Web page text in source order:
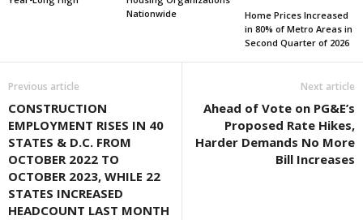
Nationwide
Home Prices Increased
in 80% of Metro Areas in
Second Quarter of 2026
Previous article
CONSTRUCTION
EMPLOYMENT RISES IN 40
STATES & D.C. FROM
OCTOBER 2022 TO
OCTOBER 2023, WHILE 22
STATES INCREASED
HEADCOUNT LAST MONTH
Next article
Ahead of Vote on PG&E’s
Proposed Rate Hikes,
Harder Demands No More
Bill Increases